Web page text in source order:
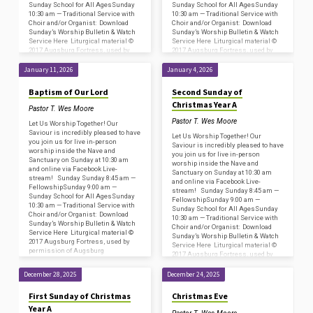
Sunday School for All AgesSunday
10:30 am — Traditional Service with
Choir and/or Organist: Download
Sunday’s Worship Bulletin & Watch
Service Here Liturgical material ©
2017 Augsburg Fortress, used by
Fortress/Sundays and Seasons
#SAS009239. Copyright
Sunday School for All AgesSunday
10:30 am — Traditional Service with
Choir and/or Organist: Download
Sunday’s Worship Bulletin & Watch
Service Here Liturgical material ©
2017 Augsburg Fortress, used by
Fortress/Sundays and Seasons
#SAS009239. Copyright
January 11, 2026
Baptism of Our Lord
Pastor T. Wes Moore
Let Us Worship Together! Our
Saviour is incredibly pleased to have
you join us for live in-person
worship inside the Nave and
Sanctuary on Sunday at 10:30 am
and online via Facebook Live-
stream! Sunday Sunday 8:45 am —
FellowshipSunday 9:00 am —
Sunday School for All AgesSunday
10:30 am — Traditional Service with
Choir and/or Organist: Download
Sunday’s Worship Bulletin & Watch
Service Here Liturgical material ©
2017 Augsburg Fortress, used by
permission of Augsburg
#SAS009239. Copyright
Acknowledgments for…
January 4, 2026
Second Sunday of
Christmas Year A
Pastor T. Wes Moore
Let Us Worship Together! Our
Saviour is incredibly pleased to have
you join us for live in-person
worship inside the Nave and
Sanctuary on Sunday at 10:30 am
and online via Facebook Live-
stream! Sunday Sunday 8:45 am —
FellowshipSunday 9:00 am —
Sunday School for All AgesSunday
10:30 am — Traditional Service with
Choir and/or Organist: Download
Sunday’s Worship Bulletin & Watch
Service Here Liturgical material ©
2017 Augsburg Fortress, used by
Fortress/Sundays and Seasons
#SAS009239. Copyright
December 28, 2025
First Sunday of Christmas
Year A
December 24, 2025
Christmas Eve